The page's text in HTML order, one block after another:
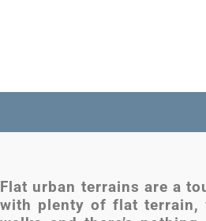
Flat urban terrains are a
with plenty of flat terrain,